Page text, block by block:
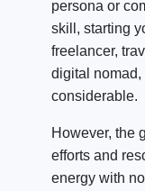
persona or
skill, starting
freelancer,
digital
considerable.
However, the
efforts and
energy with